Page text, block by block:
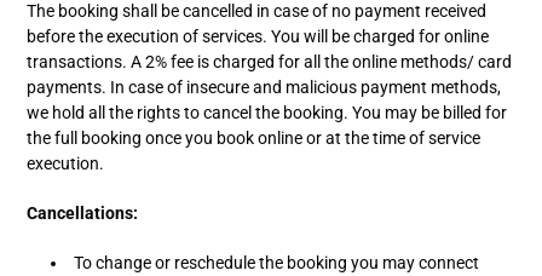
The booking shall be cancelled in case of no payment received
before the execution of services. You will be charged for online
transactions. A 2% fee is charged for all the online methods/ card
payments. In case of insecure and malicious payment methods,
we hold all the rights to cancel the booking. You may be billed for
the full booking once you book online or at the time of service
execution.
Cancellations:
To change or reschedule the booking you may connect